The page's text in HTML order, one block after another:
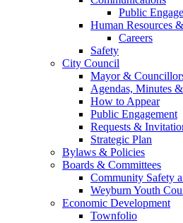
Public
Human Resources
Careers
Safety
City Council
Mayor &
Agendas, Minutes
How to Appear
Public Engagement
Requests &
Strategic Plan
Bylaws & Policies
Boards & Committees
Community Safety
Weyburn Youth
Economic Development
Townfolio